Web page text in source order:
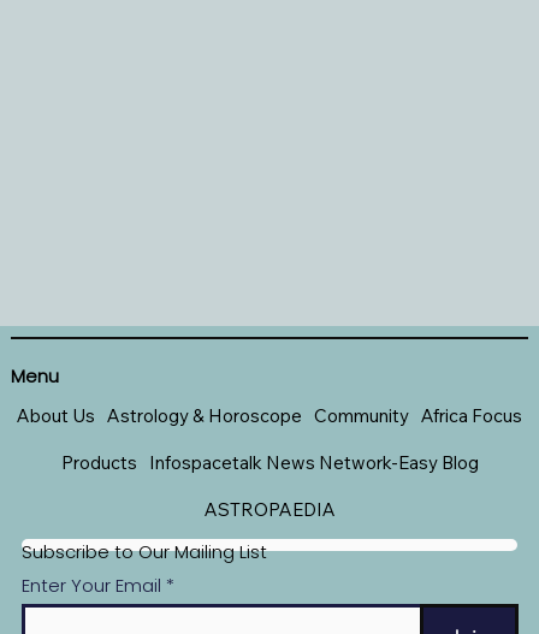
Subscribe to Our Mailing List
Enter Your Email
Menu
About Us Astrology & Horoscope Community Africa Focus
Products Infospacetalk News Network-Easy Blog
ASTROPAEDIA